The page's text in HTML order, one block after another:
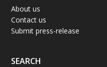
About us
Contact us
Submit press-release
SEARCH